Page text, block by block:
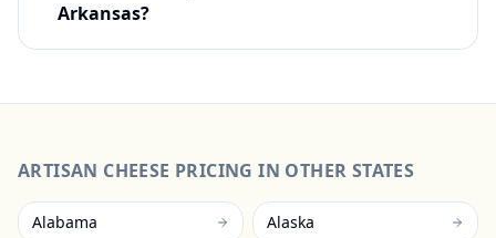
Arkansas?
ARTISAN CHEESE PRICING IN OTHER STATES
Alabama Alaska